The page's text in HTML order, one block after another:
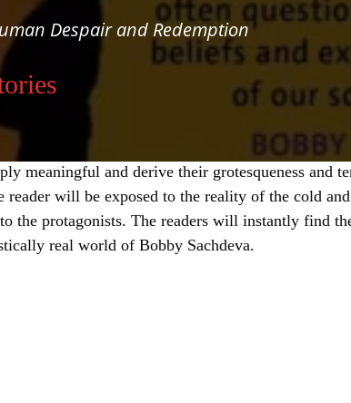
Despair and Redemption
meaningful and derive their grotesqueness and
reader will be exposed to the reality of the cold
the protagonists. The readers will instantly find
real world of Bobby Sachdeva.